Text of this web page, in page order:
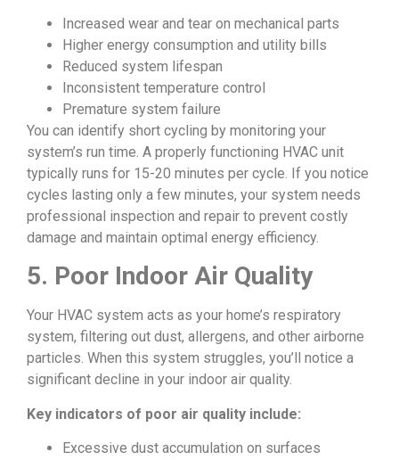
Increased wear and tear on mechanical parts
Higher energy consumption and utility bills
Reduced system lifespan
Inconsistent temperature control
Premature system failure
You can identify short cycling by monitoring your
system’s run time. A properly functioning HVAC unit
typically runs for 15-20 minutes per cycle. If you notice
cycles lasting only a few minutes, your system needs
professional inspection and repair to prevent costly
damage and maintain optimal energy efficiency.
5. Poor Indoor Air Quality
Your HVAC system acts as your home’s respiratory
system, filtering out dust, allergens, and other airborne
particles. When this system struggles, you’ll notice a
significant decline in your indoor air quality.
Key indicators of poor air quality include:
Excessive dust accumulation on surfaces